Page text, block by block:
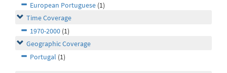
European Portuguese (1)
Time Coverage
1970-2000 (1)
Geographic Coverage
Portugal (1)